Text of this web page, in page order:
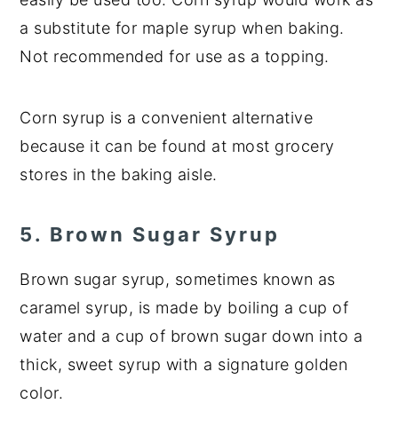
a substitute for maple syrup when baking.
Not recommended for use as a topping.
Corn syrup is a convenient alternative
because it can be found at most grocery
stores in the baking aisle.
5. Brown Sugar Syrup
Brown sugar syrup, sometimes known as
caramel syrup, is made by boiling a cup of
water and a cup of brown sugar down into a
thick, sweet syrup with a signature golden
color.